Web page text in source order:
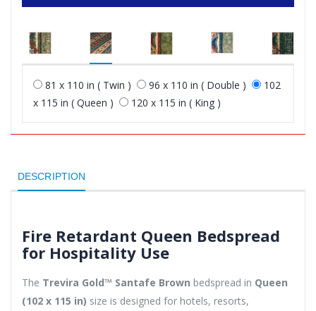
81 x 110 in ( Twin ) 96 x 110 in ( Double )
102
x 115 in ( Queen )
120 x 115 in ( King )
DESCRIPTION
Fire Retardant Queen Bedspread
for Hospitality Use
The Trevira Gold™ Santafe Brown bedspread in Queen
(102 x 115 in) size is designed for hotels, resorts,